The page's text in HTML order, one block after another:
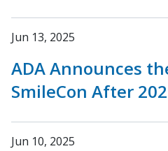
Jun 13, 2025
ADA Announces
SmileCon After
Jun 10, 2025